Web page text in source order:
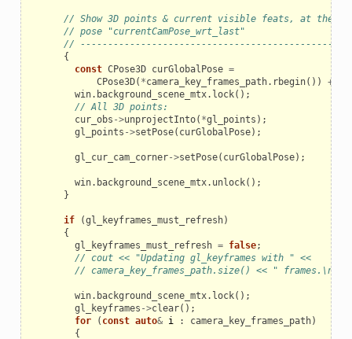
// Show 3D points & current visible feats, at the
// pose "currentCamPose_wrt_last"
//
{
const CPose3D curGlobalPose =
CPose3D( *camera_key_frames_path. rbegin()) +
win. background_scene_mtx. lock();
// All 3D points:
cur_obs ->unprojectInto( *gl_points );
gl_points ->setPose( curGlobalPose);
gl_cur_cam_corner->setPose( curGlobalPose);
win. background_scene_mtx. unlock();
}
if (gl_keyframes_must_refresh)
{
gl_keyframes_must_refresh = false;
// cout << "Updating gl_keyframes with " <<
// camera_key_frames_path.size() << " frames.\n";
win. background_scene_mtx. lock();
gl_keyframes ->clear();
for
( const auto& i : camera_key_frames_path)
{